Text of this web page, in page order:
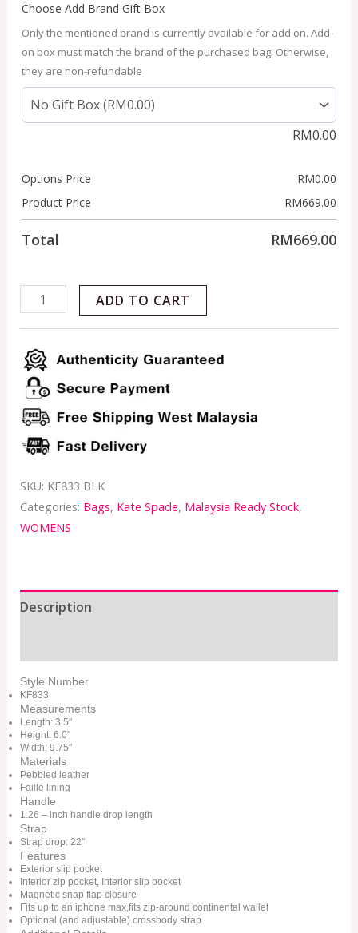
Choose Add Brand Gift Box
Only the mentioned brand is currently available for add on. Add-
on box must match the brand of the purchased bag. Otherwise,
they are non-refundable
RM0.00
Options Price RM0.00
Product Price
RM669.00
Total RM669.00
ADD TO CART
SKU: KF833 BLK
Categories: Bags, Kate Spade, Malaysia Ready Stock,
WOMENS
Description
Style Number
KF833
Measurements
Length: 3.5″
Height: 6.0″
Width: 9.75″
Materials
Pebbled leather
Faille lining
Handle
1.26 – inch handle drop length
Strap
Strap drop: 22″
Features
Exterior slip pocket
Interior zip pocket, Interior slip pocket
Magnetic snap flap closure
Fits up to an iphone max,fits zip-around continental wallet
Optional (and adjustable) crossbody strap